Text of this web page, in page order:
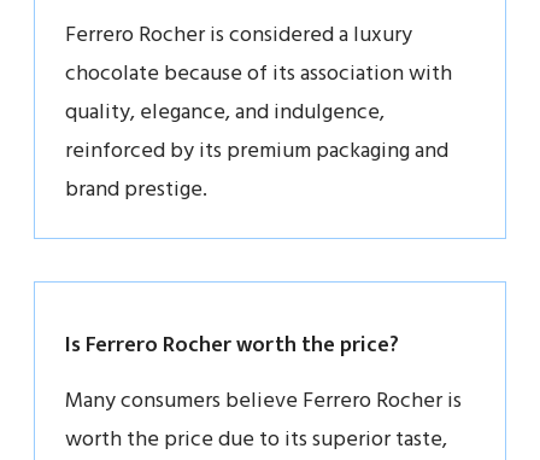
Ferrero Rocher is considered a luxury
chocolate because of its association with
quality, elegance, and indulgence,
reinforced by its premium packaging and
brand prestige.
Is Ferrero Rocher worth the price?
Many consumers believe Ferrero Rocher is
worth the price due to its superior taste,